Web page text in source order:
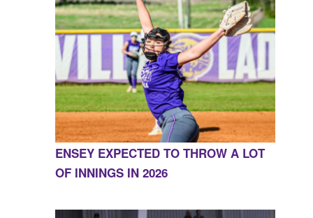
ENSEY EXPECTED TO THROW A LOT
OF INNINGS IN 2026